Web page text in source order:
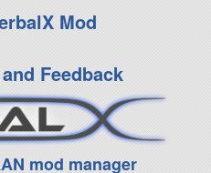
Mod
Feedback
mod manager